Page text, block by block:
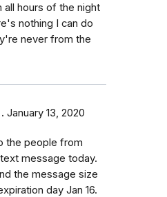
hours of the night
nothing I can do
never from the
January 13, 2020
the people from
text message today.
the message size
day Jan 16.